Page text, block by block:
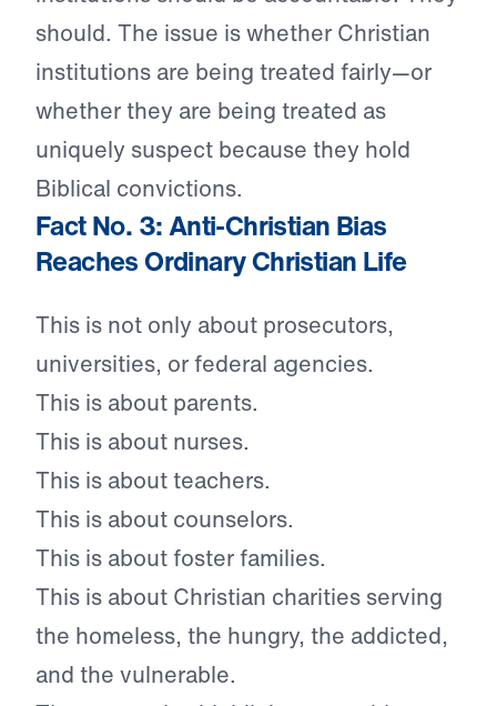
should. The issue is whether Christian
institutions are being treated fairly—or
whether they are being treated as
uniquely suspect because they hold
Biblical convictions.
Fact No. 3: Anti-Christian Bias
Reaches Ordinary Christian Life
This is not only about prosecutors,
universities, or federal agencies.
This is about parents.
This is about nurses.
This is about teachers.
This is about counselors.
This is about foster families.
This is about Christian charities serving
the homeless, the hungry, the addicted,
and the vulnerable.